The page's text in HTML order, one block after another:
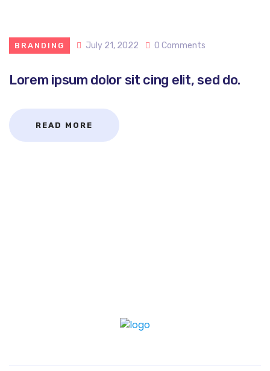
BRANDING July 21, 2022 0 Comments
Lorem ipsum dolor sit cing elit, sed do.
READ MORE